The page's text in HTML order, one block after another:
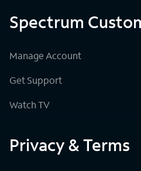
Spectrum
Manage Account
Get Support
Watch TV
Privacy & Terms